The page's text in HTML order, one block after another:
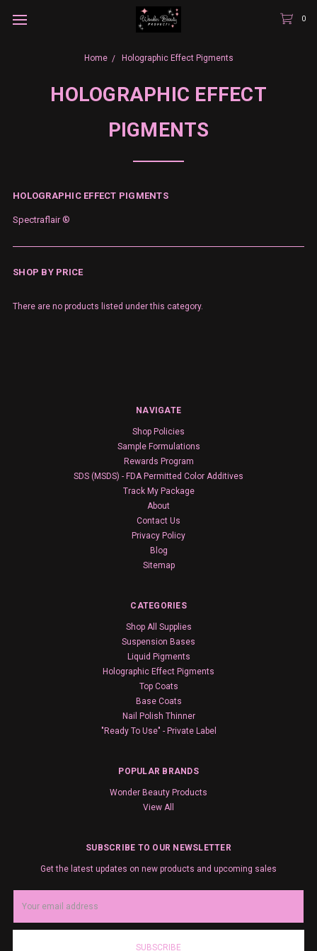
0
Home Holographic Effect Pigments
HOLOGRAPHIC EFFECT
PIGMENTS
HOLOGRAPHIC EFFECT PIGMENTS
Spectraflair ®
SHOP BY PRICE
There are no products listed under this category.
NAVIGATE
Shop Policies
Sample Formulations
Rewards Program
SDS (MSDS) - FDA Permitted Color Additives
Track My Package
About
Contact Us
Privacy Policy
Blog
Sitemap
CATEGORIES
Shop All Supplies
Suspension Bases
Liquid Pigments
Holographic Effect Pigments
Top Coats
Base Coats
Nail Polish Thinner
"Ready To Use" - Private Label
POPULAR BRANDS
Wonder Beauty Products
View All
SUBSCRIBE TO OUR NEWSLETTER
Get the latest updates on new products and upcoming sales
Address